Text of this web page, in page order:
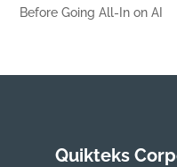
Before Going All-In on AI
Quikteks